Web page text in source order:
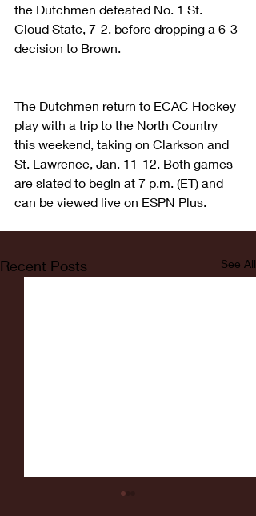
the Dutchmen defeated No. 1 St.
Cloud State, 7-2, before dropping a 6-3
decision to Brown.
The Dutchmen return to ECAC Hockey
play with a trip to the North Country
this weekend, taking on Clarkson and
St. Lawrence, Jan. 11-12. Both games
are slated to begin at 7 p.m. (ET) and
can be viewed live on ESPN Plus.
Recent Posts See All